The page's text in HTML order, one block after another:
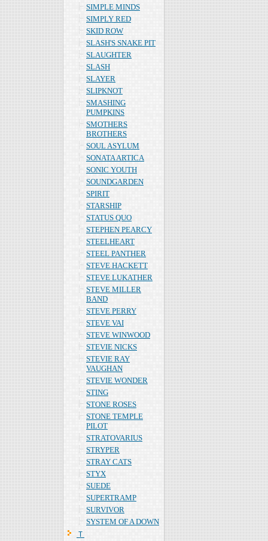
SIMPLE MINDS
SIMPLY RED
SKID ROW
SLASH'S SNAKE PIT
SLAUGHTER
SLASH
SLAYER
SLIPKNOT
SMASHING
PUMPKINS
SMOTHERS
BROTHERS
SOUL ASYLUM
SONATA ARTICA
SONIC YOUTH
SOUNDGARDEN
SPIRIT
STARSHIP
STATUS QUO
STEPHEN PEARCY
STEELHEART
STEEL PANTHER
STEVE HACKETT
STEVE LUKATHER
STEVE MILLER
BAND
STEVE PERRY
STEVE VAI
STEVE WINWOOD
STEVIE NICKS
STEVIE RAY
VAUGHAN
STEVIE WONDER
STING
STONE ROSES
STONE TEMPLE
PILOT
STRATOVARIUS
STRYPER
STRAY CATS
STYX
SUEDE
SUPERTRAMP
SURVIVOR
SYSTEM OF A DOWN
Ｔ